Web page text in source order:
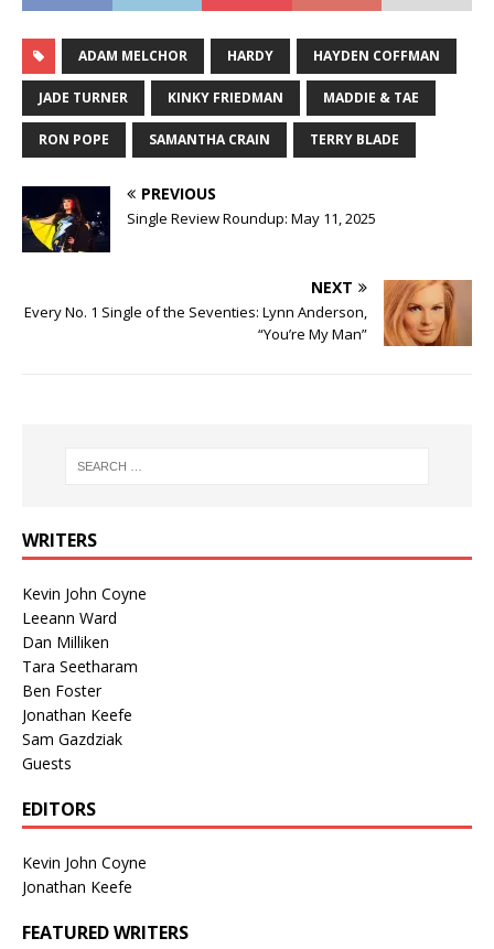
ADAM MELCHOR HARDY HAYDEN COFFMAN
JADE TURNER KINKY FRIEDMAN MADDIE & TAE
RON POPE SAMANTHA CRAIN TERRY BLADE
PREVIOUS
Single Review Roundup: May 11, 2025
NEXT
Every No. 1 Single of the Seventies: Lynn Anderson,
“You’re My Man”
WRITERS
Kevin John Coyne
Leeann Ward
Dan Milliken
Tara Seetharam
Ben Foster
Jonathan Keefe
Sam Gazdziak
Guests
EDITORS
Kevin John Coyne
Jonathan Keefe
FEATURED WRITERS